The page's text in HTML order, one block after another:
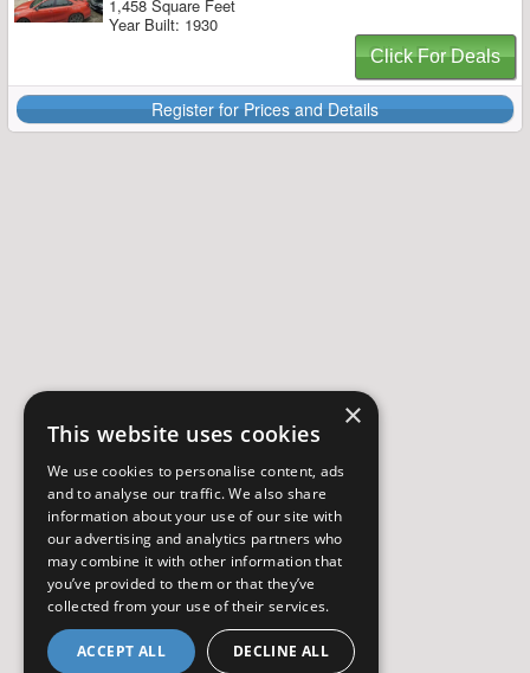
1,458 Square Feet
Year Built: 1930
Click For Deals
Register for Prices and Details
×
This website uses cookies
We use cookies to personalise content, ads
and to analyse our traffic. We also share
information about your use of our site with
our advertising and analytics partners who
may combine it with other information that
you’ve provided to them or that they’ve
collected from your use of their services.
ACCEPT ALL DECLINE ALL